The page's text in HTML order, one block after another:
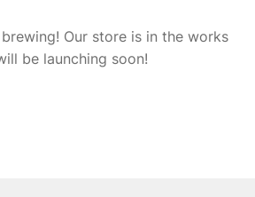
Our store is in the works
be launching soon!